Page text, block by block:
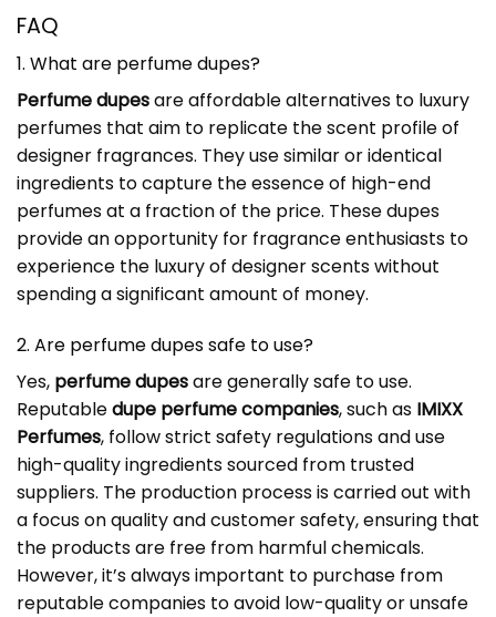
FAQ
1. What are perfume dupes?
Perfume dupesare affordable alternatives to luxury
perfumes that aim to replicate the scent profile of
designer fragrances. They use similar or identical
ingredients to capture the essence of high-end
perfumes at a fraction of the price. These dupes
provide an opportunity for fragrance enthusiasts to
experience the luxury of designer scents without
spending a significant amount of money.
2. Are perfume dupes safe to use?
Yes, perfume dupesare generally safe to use.
Reputabledupe perfume companies, such as IMIXX
Perfumes, follow strict safety regulations and use
high-quality ingredients sourced from trusted
suppliers. The production process is carried out with
a focus on quality and customer safety, ensuring that
the products are free from harmful chemicals.
However, it’s always important to purchase from
reputable companies to avoid low-quality or unsafe